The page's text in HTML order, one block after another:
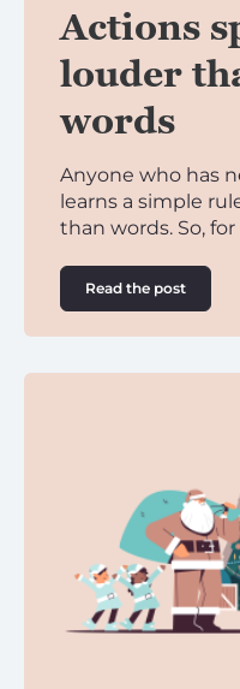
Actions
louder
words
Anyone who has
learns a simple
than words. So,
Read the post